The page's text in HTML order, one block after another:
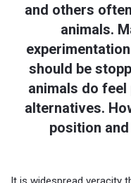
and others
animals.
should be
animals do feel
alternatives.
position